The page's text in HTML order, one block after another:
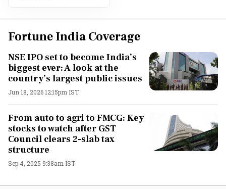
Fortune India Coverage
NSE IPO set to become India’s
biggest ever: A look at the
country’s largest public issues
Jun 18, 2026 12:15pm IST
From auto to agri to FMCG: Key
stocks to watch after GST
Council clears 2-slab tax
structure
Sep 4, 2025 9:38am IST